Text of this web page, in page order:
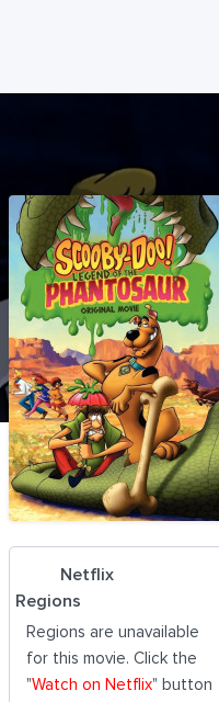
Netflix
Regions
Regions are unavailable
for this movie. Click the
"Watch on Netflix" button